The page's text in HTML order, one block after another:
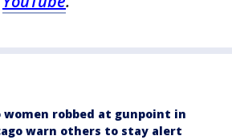
women robbed at gunpoint in
warn others to stay alert